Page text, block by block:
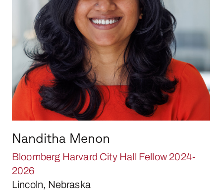
Nanditha Menon
Bloomberg Harvard City Hall Fellow 2024-
2026
Lincoln, Nebraska